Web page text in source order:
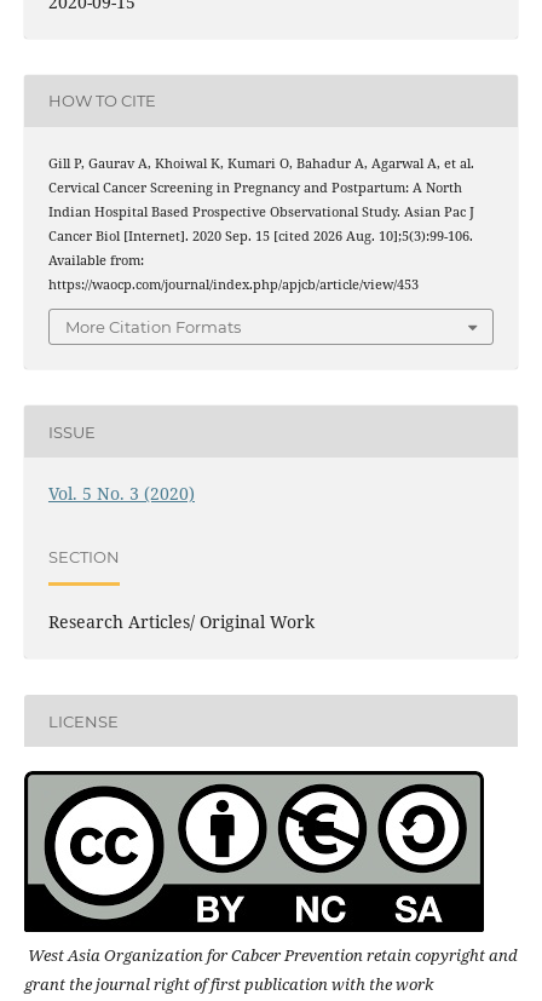
HOW TO CITE
Gill P, Gaurav A, Khoiwal K, Kumari O, Bahadur A, Agarwal A, et al.
Cervical Cancer Screening in Pregnancy and Postpartum: A North
Indian Hospital Based Prospective Observational Study. Asian Pac J
Cancer Biol [Internet]. 2020 Sep. 15 [cited 2026 Aug. 10];5(3):99-106.
Available from:
https://waocp.com/journal/index.php/apjcb/article/view/453
More Citation Formats
ISSUE
Vol. 5 No. 3 (2020)
SECTION
Research Articles/ Original Work
LICENSE
West Asia Organization for Cabcer Prevention retain copyright and
grant the journal right of first publication with the work